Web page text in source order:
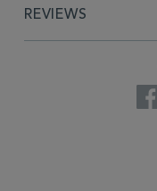
REVIEWS